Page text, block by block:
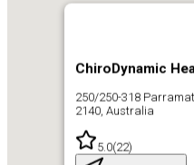
ChiroDynamic
250/250-318
2140, Australia
5.0(22)